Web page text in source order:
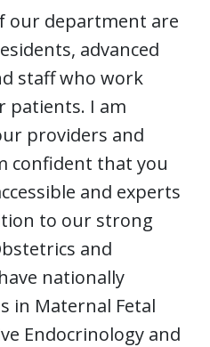
our department are
advanced
staff who work
patients. I am
providers and
confident that you
and experts
to our strong
and
nationally
in Maternal Fetal
Endocrinology and